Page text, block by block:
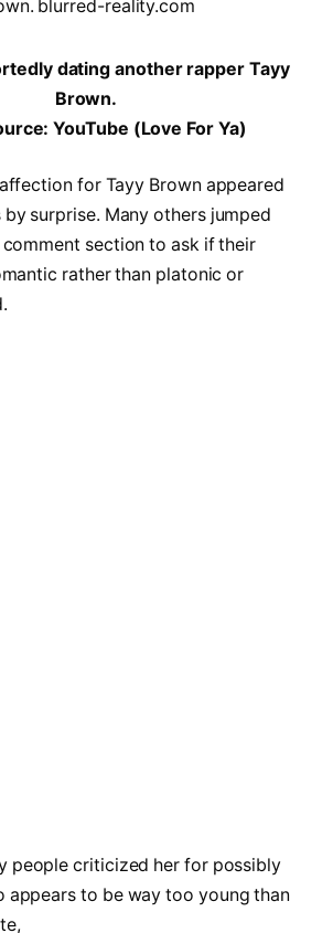
dating another rapper Tayy
Brown.
YouTube (Love For Ya)
for Tayy Brown appeared
surprise. Many others jumped
comment section to ask if their
rather than platonic or
people criticized her for possibly
appears to be way too young than